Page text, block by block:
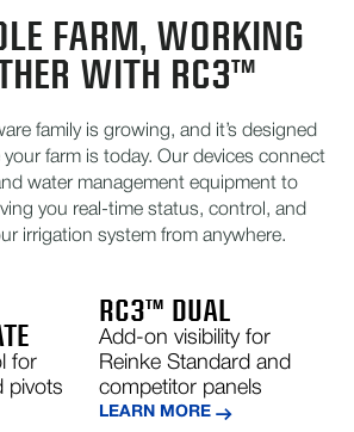
FARM, WORKING
WITH RC3™
family is growing, and it’s designed
farm is today. Our devices connect
water management equipment to
you real-time status, control, and
irrigation system from anywhere.
for
pivots
RC3™ DUAL
Add-on visibility for
Reinke Standard and
competitor panels
LEARN MORE